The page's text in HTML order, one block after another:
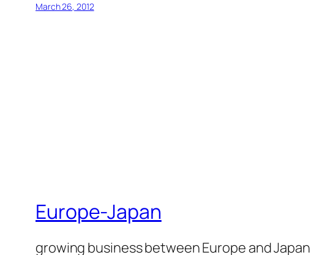
March 26, 2012
Europe-Japan
growing business between Europe and Japan